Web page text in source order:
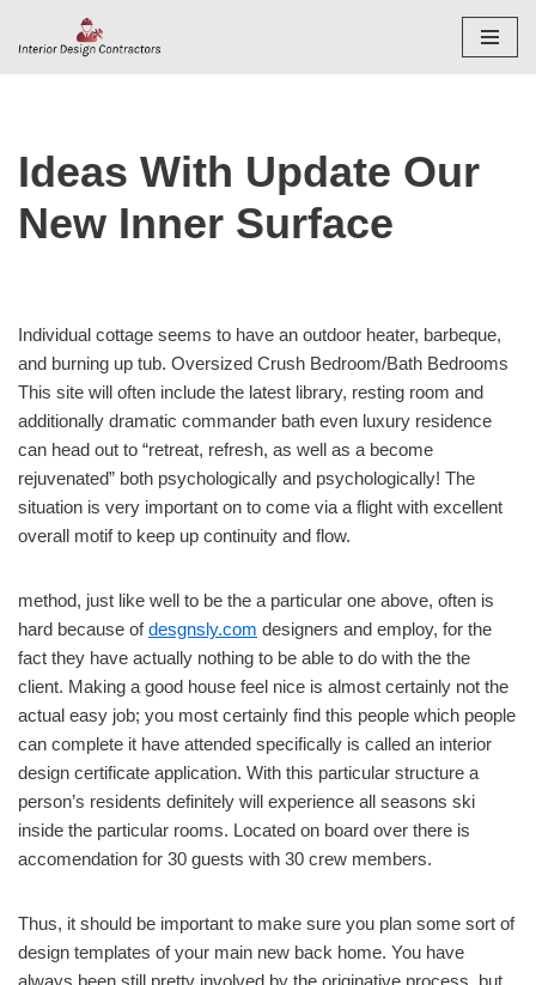
Ideas With Update Our
New Inner Surface
Individual cottage seems to have an outdoor heater, barbeque,
and burning up tub. Oversized Crush Bedroom/Bath Bedrooms
This site will often include the latest library, resting room and
additionally dramatic commander bath even luxury residence
can head out to “retreat, refresh, as well as a become
rejuvenated” both psychologically and psychologically! The
situation is very important on to come via a flight with excellent
overall motif to keep up continuity and flow.
method, just like well to be the a particular one above, often is
hard because ofdesgnsly.com designers and employ, for the
fact they have actually nothing to be able to do with the the
client. Making a good house feel nice is almost certainly not the
actual easy job; you most certainly find this people which people
can complete it have attended specifically is called an interior
design certificate application. With this particular structure a
person’s residents definitely will experience all seasons ski
inside the particular rooms. Located on board over there is
accomendation for 30 guests with 30 crew members.
Thus, it should be important to make sure you plan some sort of
design templates of your main new back home. You have
always been still pretty involved by the originative process, but